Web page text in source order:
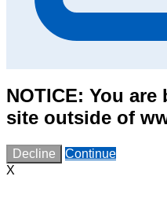
NOTICE: You
site outside of
Decline
Continue
X